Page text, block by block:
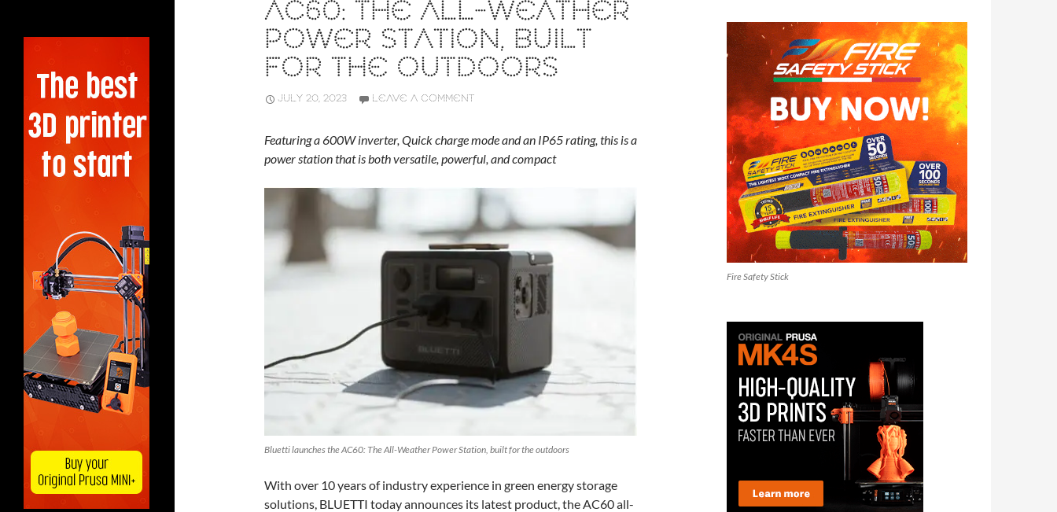
AC60: THE ALL-WEATHER
POWER STATION, BUILT
FOR THE OUTDOORS
JULY 20, 2023 LEAVE A COMMENT
Featuring a 600W inverter, Quick charge mode and an IP65 rating, this is a
power station that is both versatile, powerful, and compact
Bluetti launches the AC60: The All-Weather Power Station, built for the outdoors
With over 10 years of industry experience in green energy storage
solutions, BLUETTI today announces its latest product, the AC60 all-
Fire Safety Stick